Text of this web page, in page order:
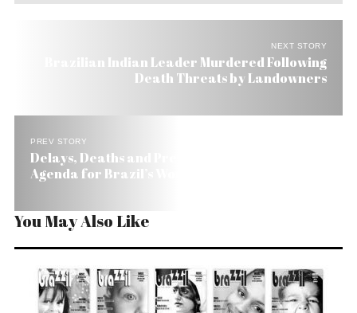
NEXT STORY
Brazilian Indian Leader Murdered Following
Death Threats by Landowners
PREV STORY
Delays, Deaths and Preparations on FIFA’s
Agenda for Brazil’s World Cup
You May Also Like